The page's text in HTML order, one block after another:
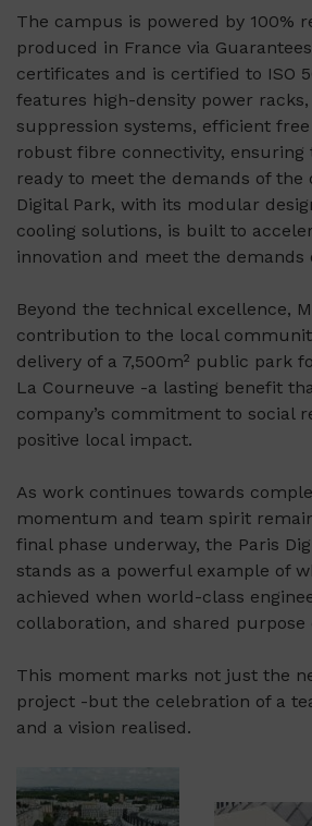
The campus is powered by 100%
produced in France via
certificates and is certified to ISO
features high-density power
suppression systems, efficient
robust fibre connectivity, ensuring
ready to meet the demands of the
Digital Park, with its modular
cooling solutions, is built to
innovation and meet the demands
Beyond the technical excellence,
contribution to the local
delivery of a 7,500m² public park
La Courneuve -a lasting benefit
company’s commitment to social
positive local impact.
As work continues towards
momentum and team spirit
final phase underway, the Paris
stands as a powerful example of
achieved when world-class
collaboration, and shared purpose
This moment marks not just the
project -but the celebration of a
and a vision realised.